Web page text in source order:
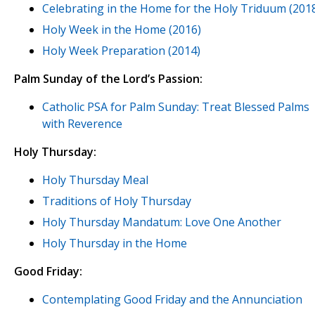
Celebrating in the Home for the Holy Triduum
Holy Week in the Home (2016)
Holy Week Preparation (2014)
Palm Sunday of the Lord’s Passion:
Catholic PSA for Palm Sunday: Treat Blessed Palms
with Reverence
Holy Thursday:
Holy Thursday Meal
Traditions of Holy Thursday
Holy Thursday Mandatum: Love One Another
Holy Thursday in the Home
Good Friday:
Contemplating Good Friday and the Annunciation